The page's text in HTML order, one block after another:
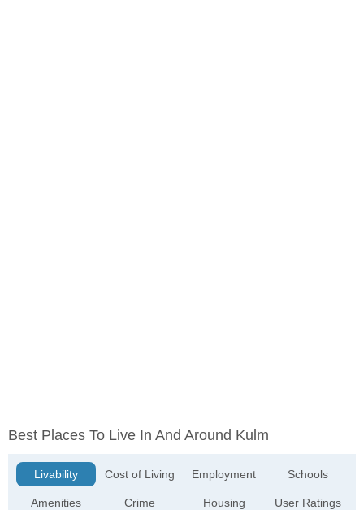
Best Places To Live In And Around Kulm
Livability
Amenities
Cost of Living
Crime
Employment
Housing
Schools
User Ratings